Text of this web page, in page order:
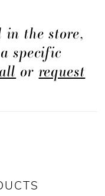
in the store,
specific
orrequest